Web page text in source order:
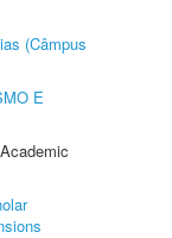
(Câmpus
E